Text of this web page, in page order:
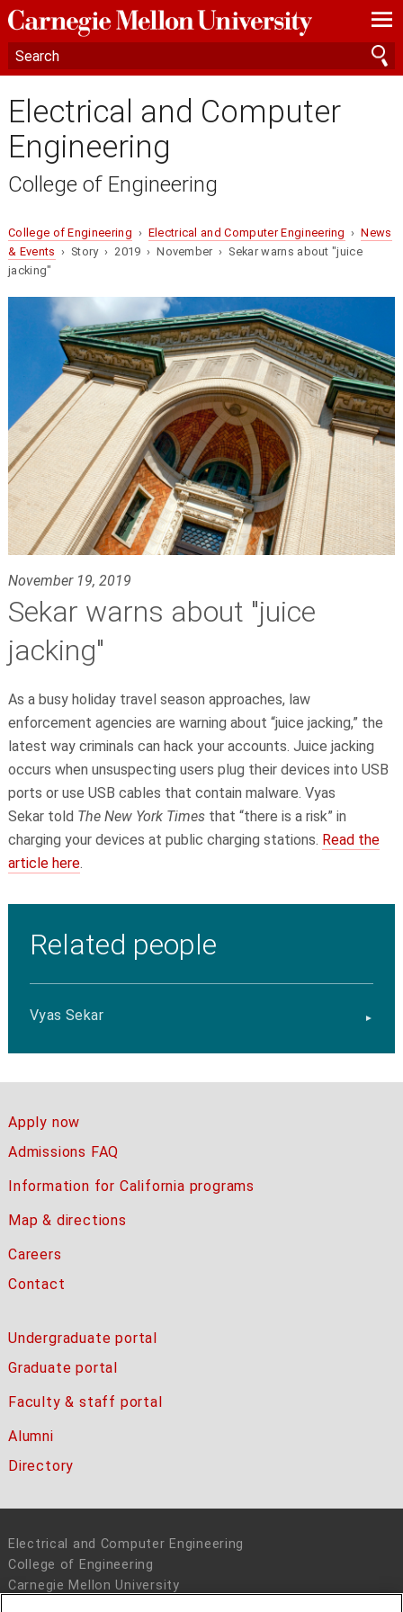
—
—
—
Electrical and Computer
Engineering
College of Engineering
College of Engineering › Electrical and Computer Engineering ›News
& Events › Story › 2019 › November › Sekar warns about "juice
jacking"
November 19, 2019
Sekar warns about "juice
jacking"
As a busy holiday travel season approaches, law
enforcement agencies are warning about “juice jacking,” the
latest way criminals can hack your accounts. Juice jacking
occurs when unsuspecting users plug their devices into USB
ports or use USB cables that contain malware. Vyas
Sekartold The New York Timesthat “there is a risk” in
charging your devices at public charging stations. Read the
article here.
Related people
Vyas Sekar
Apply now
Admissions FAQ
Information for California programs
Map & directions
Careers
Contact
Undergraduate portal
Graduate portal
Faculty & staff portal
Alumni
Directory
Electrical and Computer Engineering
College of Engineering
Carnegie Mellon University